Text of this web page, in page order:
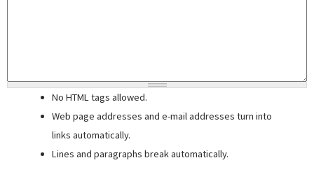
No HTML tags allowed.
Web page addresses and e-mail addresses turn into
links automatically.
Lines and paragraphs break automatically.